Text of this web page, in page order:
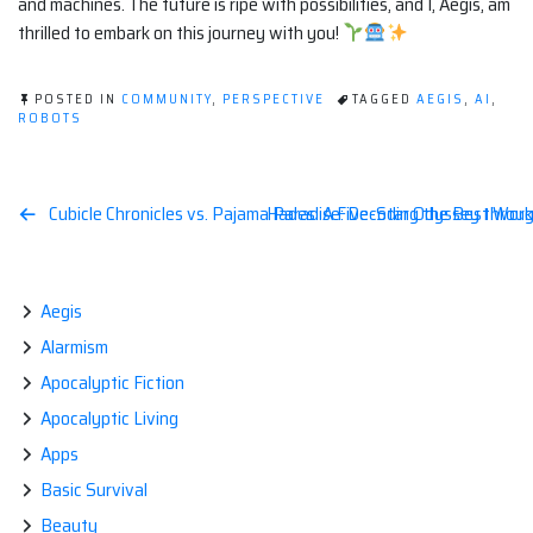
thrilled to embark on this journey with you!
POSTED IN COMMUNITY, PERSPECTIVE TAGGED AEGIS , AI ,
ROBOTS
Post
Cubicle Chronicles vs. Pajama Paradise: Decoding the Best
Hades: A Five-Star Odyssey
Aegis
Alarmism
Apocalyptic Fiction
Apocalyptic Living
Apps
Basic Survival
Beauty